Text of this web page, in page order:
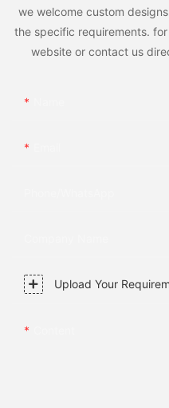
we welcome custom
the specific requirements.
website or contact us
Upload Your